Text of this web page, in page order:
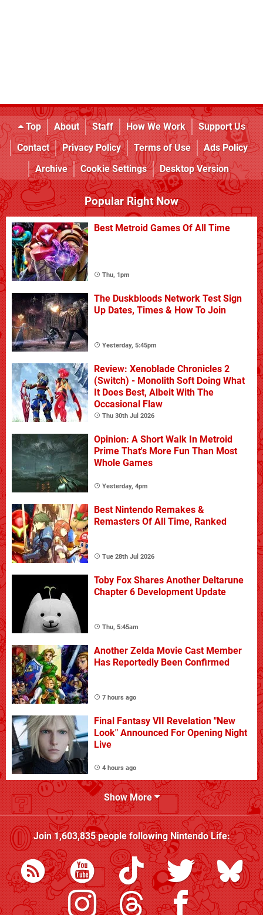
Top About Staff How We Work
Support Us
Contact
Privacy Policy Terms of Use
Ads Policy
Archive
Cookie Settings Desktop Version
Popular Right Now
Best Metroid Games Of All Time
Thu, 1pm
The Duskbloods Network Test Sign
Up Dates, Times & How To Join
Yesterday, 5:45pm
Review: Xenoblade Chronicles 2
(Switch) - Monolith Soft Doing What
It Does Best, Albeit With The
Occasional Flaw
Thu 30th Jul 2026
Opinion: A Short Walk In Metroid
Prime That's More Fun Than Most
Whole Games
Yesterday, 4pm
Best Nintendo Remakes &
Remasters Of All Time, Ranked
Tue 28th Jul 2026
Toby Fox Shares Another Deltarune
Chapter 6 Development Update
Thu, 5:45am
Another Zelda Movie Cast Member
Has Reportedly Been Confirmed
7 hours ago
Final Fantasy VII Revelation "New
Look" Announced For Opening Night
Live
4 hours ago
Show More
Join1,603,835people followingNintendo Life: